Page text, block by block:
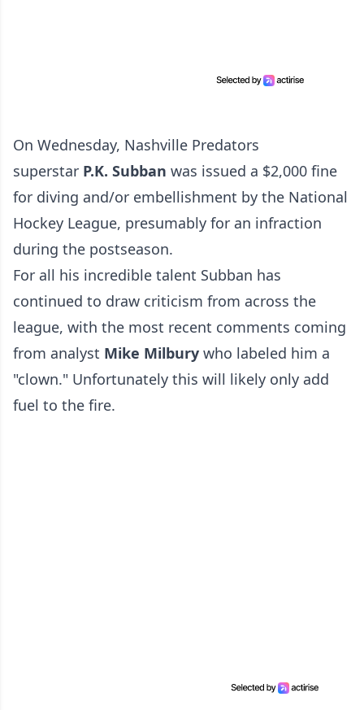
On Wednesday, Nashville Predators
superstar P.K. Subban was issued a $2,000 fine
for diving and/or embellishment by the National
Hockey League, presumably for an infraction
during the postseason.
For all his incredible talent Subban has
continued to draw criticism from across the
league, with the most recent comments coming
from analyst Mike Milbury who labeled him a
"clown." Unfortunately this will likely only add
fuel to the fire.